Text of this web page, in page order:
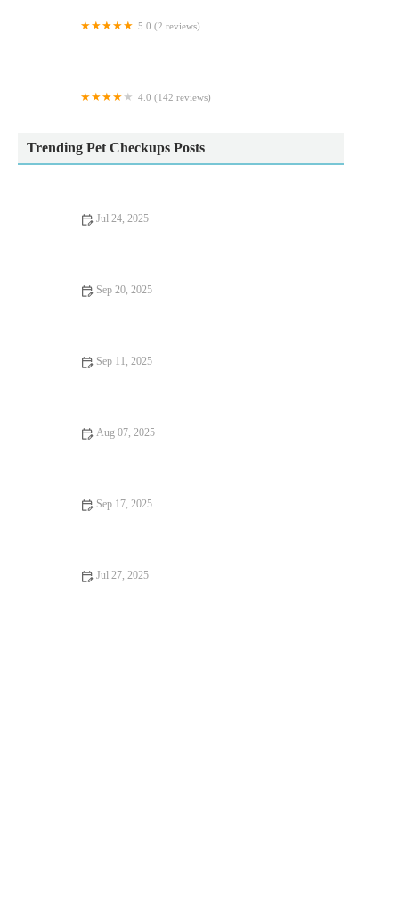
5.0 (2 reviews)
4.0 (142 reviews)
Trending Pet Checkups Posts
Jul 24, 2025
Sep 20, 2025
Sep 11, 2025
Aug 07, 2025
Sep 17, 2025
Jul 27, 2025